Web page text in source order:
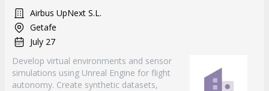
Airbus UpNext S.L.
Getafe
July 27
Develop virtual environments and sensor
simulations using Unreal Engine for flight
autonomy. Create synthetic datasets,